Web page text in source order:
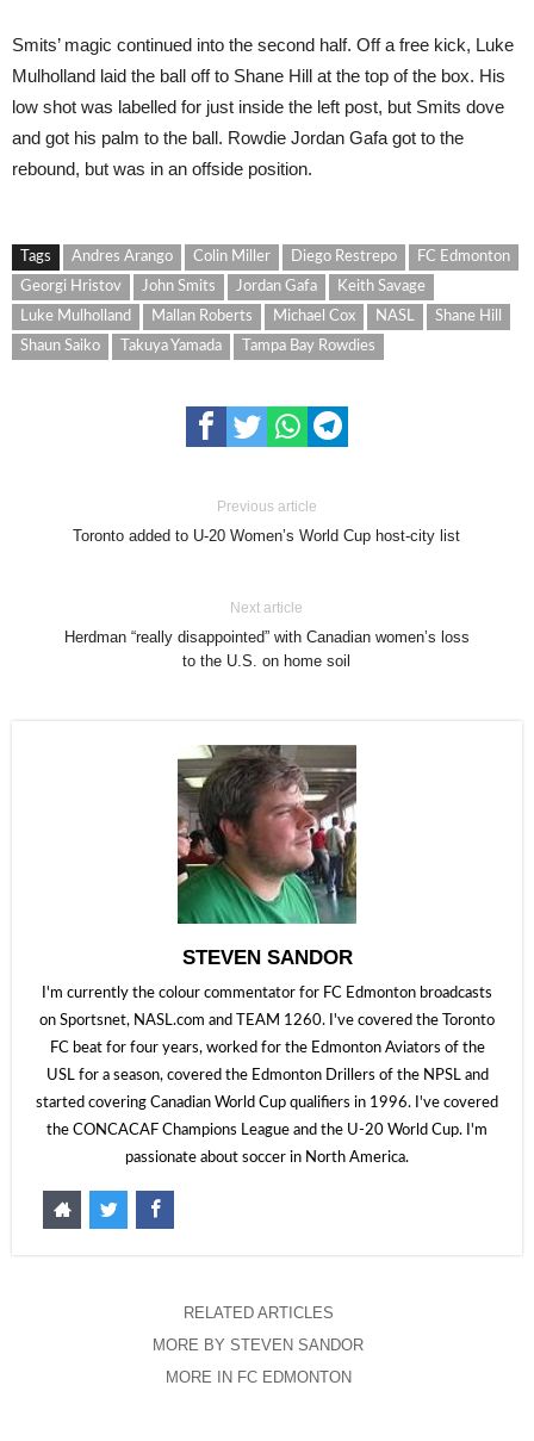
Smits’ magic continued into the second half. Off a free kick, Luke
Mulholland laid the ball off to Shane Hill at the top of the box. His
low shot was labelled for just inside the left post, but Smits dove
and got his palm to the ball. Rowdie Jordan Gafa got to the
rebound, but was in an offside position.
Tags Andres Arango Colin Miller Diego Restrepo
FC Edmonton
Georgi Hristov
John Smits Jordan Gafa
Keith Savage
Luke Mulholland
Mallan Roberts Michael Cox NASL
Shane Hill
Shaun Saiko
Takuya Yamada Tampa Bay Rowdies
Previous article
Toronto added to U-20 Women’s World Cup host-city list
Next article
Herdman “really disappointed” with Canadian women’s loss
to the U.S. on home soil
STEVEN SANDOR
I'm currently the colour commentator for FC Edmonton broadcasts
on Sportsnet, NASL.com and TEAM 1260. I've covered the Toronto
FC beat for four years, worked for the Edmonton Aviators of the
USL for a season, covered the Edmonton Drillers of the NPSL and
started covering Canadian World Cup qualifiers in 1996. I've covered
the CONCACAF Champions League and the U-20 World Cup. I'm
passionate about soccer in North America.
RELATED ARTICLES
MORE BY STEVEN SANDOR
MORE IN FC EDMONTON